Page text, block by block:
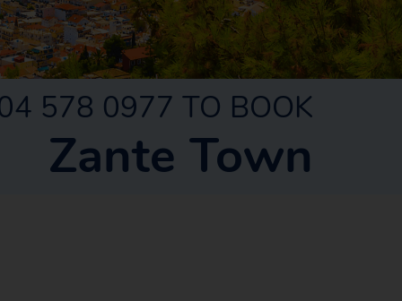
578 0977 TO BOOK
Zante Town